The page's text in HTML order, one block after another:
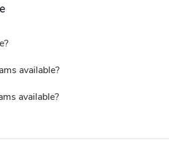
available?
available?